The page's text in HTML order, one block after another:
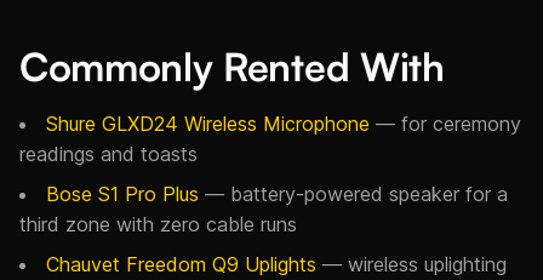
Commonly Rented With
Shure GLXD24 Wireless Microphone — for ceremony
readings and toasts
Bose S1 Pro Plus — battery-powered speaker for a
third zone with zero cable runs
Chauvet Freedom Q9 Uplights — wireless uplighting